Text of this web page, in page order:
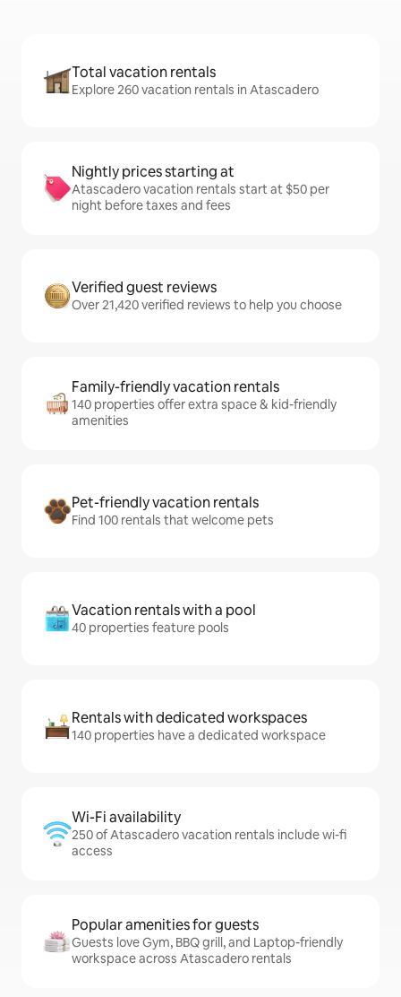
Total vacation rentals
Explore 260 vacation rentals in Atascadero
Nightly prices starting at
Atascadero vacation rentals start at $50 per
night before taxes and fees
Verified guest reviews
Over 21,420 verified reviews to help you choose
Family-friendly vacation rentals
140 properties offer extra space & kid-friendly
amenities
Pet-friendly vacation rentals
Find 100 rentals that welcome pets
Vacation rentals with a pool
40 properties feature pools
Rentals with dedicated workspaces
140 properties have a dedicated workspace
Wi-Fi availability
250 of Atascadero vacation rentals include wi-fi
access
Popular amenities for guests
Guests love Gym, BBQ grill, and Laptop-friendly
workspace across Atascadero rentals